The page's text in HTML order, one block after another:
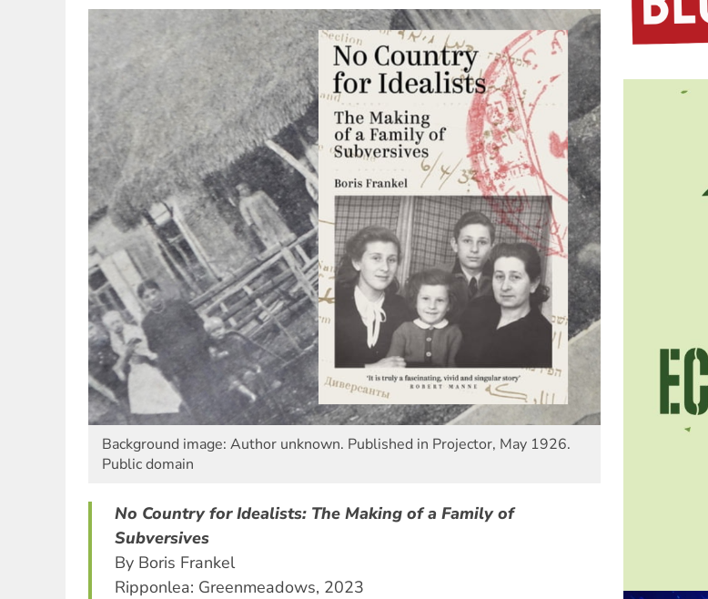
Background image: Author unknown. Published in Projector, May 1926.
Public domain
No Country for Idealists: The Making of a Family of
Subversives
By Boris Frankel
Ripponlea: Greenmeadows, 2023